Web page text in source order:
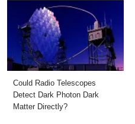
Could Radio Telescopes
Detect Dark Photon Dark
Matter Directly?